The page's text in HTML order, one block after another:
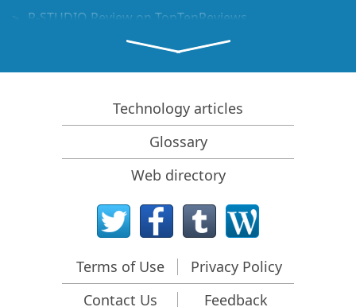
R-STUDIO Review on TopTenReviews
File Recovery Specifics for SSD devices
How to recover data from NVMe devices
Predicting Success of Common Data Recovery Cases
Recovery of Overwritten Data
Emergency File Recovery Using R-Studio Emergency
RAID Recovery Presentation
R-Studio: Data recovery from a non-functional
Clone Disks Before File Recovery
HD Video Recovery from SD cards
Technology articles
Glossary
Web directory
Terms of Use
Privacy Policy
Contact Us
Feedback